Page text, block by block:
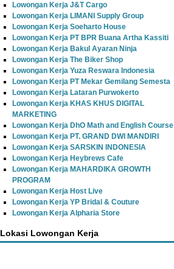
Lowongan Kerja J&T Cargo
Lowongan Kerja LIMANI Supply Group
Lowongan Kerja Soeharto House
Lowongan Kerja PT BPR Buana Artha Kassiti
Lowongan Kerja Bakul Ayaran Ninja
Lowongan Kerja The Biker Shop
Lowongan Kerja Yuza Reswara Indonesia
Lowongan Kerja PT Mekar Gemilang Semesta
Lowongan Kerja Lataran Purwokerto
Lowongan Kerja KHAS KHUS DIGITAL
MARKETING
Lowongan Kerja DhO Math and English Course
Lowongan Kerja PT. GRAND DWI MANDIRI
Lowongan Kerja SARSKIN INDONESIA
Lowongan Kerja Heybrews Cafe
Lowongan Kerja MAHARDIKA GROWTH
PROGRAM
Lowongan Kerja Host Live
Lowongan Kerja YP Bridal & Couture
Lowongan Kerja Alpharia Store
Lokasi Lowongan Kerja